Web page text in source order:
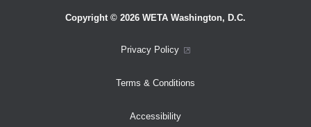
Copyright © 2026 WETA Washington, D.C.
Privacy Policy
Terms & Conditions
Accessibility